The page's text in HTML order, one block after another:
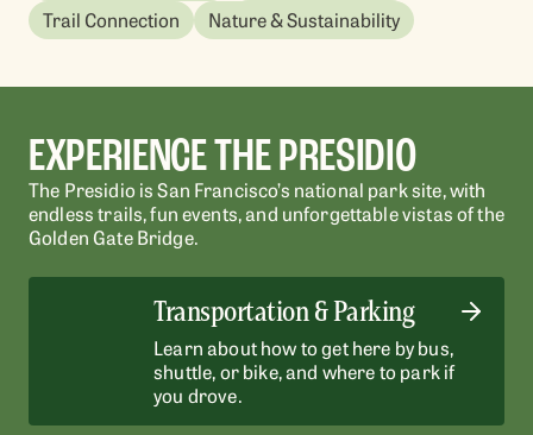
Outpost Playground
Spark your imagination and have fun at San
LEARN MORE
Sports Basement
Sports Basement offers gear and classes for
LEARN MORE
Outpost Playground
Spark your imagination and have fun at San
LEARN MORE
Trail Connection Nature & Sustainability
EXPERIENCE THE PRESIDIO
The Presidio is San Francisco’s national park site, with
endless trails, fun events, and unforgettable vistas of the
Golden Gate Bridge.
Transportation & Parking
Learn about how to get here by bus,
shuttle, or bike, and where to park if
you drove.